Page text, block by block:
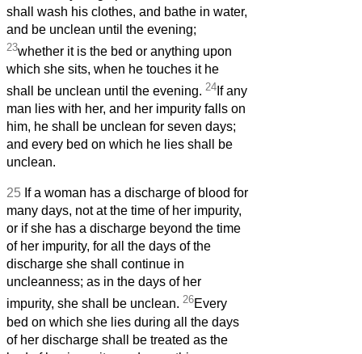
shall wash his clothes, and bathe in water,
and be unclean until the evening;
23whether it is the bed or anything upon
which she sits, when he touches it he
shall be unclean until the evening. 24 If any
man lies with her, and her impurity falls on
him, he shall be unclean for seven days;
and every bed on which he lies shall be
unclean.
25 If a woman has a discharge of blood for
many days, not at the time of her impurity,
or if she has a discharge beyond the time
of her impurity, for all the days of the
discharge she shall continue in
uncleanness; as in the days of her
impurity, she shall be unclean. 26Every
bed on which she lies during all the days
of her discharge shall be treated as the